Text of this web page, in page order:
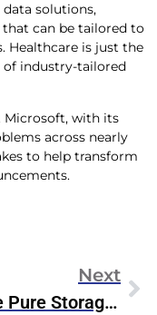
solutions,
can be tailored to
Healthcare is just the
industry-tailored
Microsoft, with its
across nearly
to help transform
Next
Inside Pure Storage’s New Evergreen Offerings